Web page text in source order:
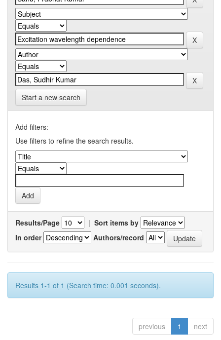
Start a new search
Add filters:
Use filters to refine the search results.
Results/Page | Sort items by
In order
Authors/record
Results 1-1 of 1 (Search time: 0.001 seconds).
previous 1 next